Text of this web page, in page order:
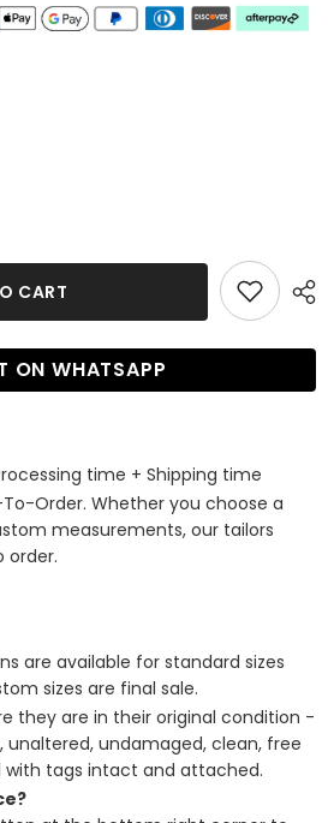
CART
ON WHATSAPP
time + Shipping time
To-Order. Whether you choose a
measurements, our tailors
order.
are available for standard sizes
sizes are final sale.
they are in their original condition -
unaltered, undamaged, clean, free
with tags intact and attached.